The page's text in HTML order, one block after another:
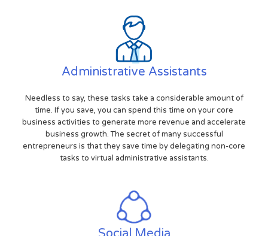
Administrative Assistants
Needless to say, these tasks take a considerable amount of
time. If you save, you can spend this time on your core
business activities to generate more revenue and accelerate
business growth. The secret of many successful
entrepreneurs is that they save time by delegating non-core
tasks to virtual administrative assistants.